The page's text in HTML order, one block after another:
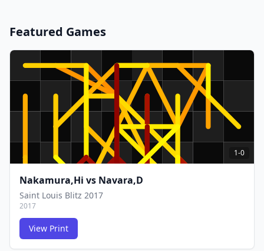
Featured Games
1-0
Nakamura,Hi vs Navara,D
Saint Louis Blitz 2017
2017
View Print